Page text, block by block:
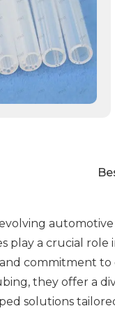
play a crucial
commitment to
they offer a
solutions